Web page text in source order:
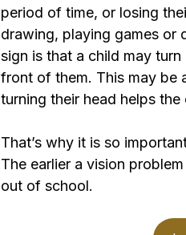
period of time, or losing
drawing, playing games or
sign is that a child may
front of them. This may be
turning their head helps the
That’s why it is so
The earlier a vision
out of school.